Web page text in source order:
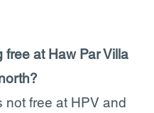
free at Haw Par Villa
not free at HPV and